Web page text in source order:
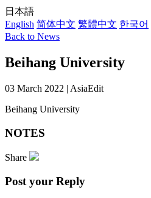
日本語
English 简体中文 繁體中文 한국어
Back to News
Beihang University
03 March 2022 | AsiaEdit
Beihang University
NOTES
Share
Post your Reply